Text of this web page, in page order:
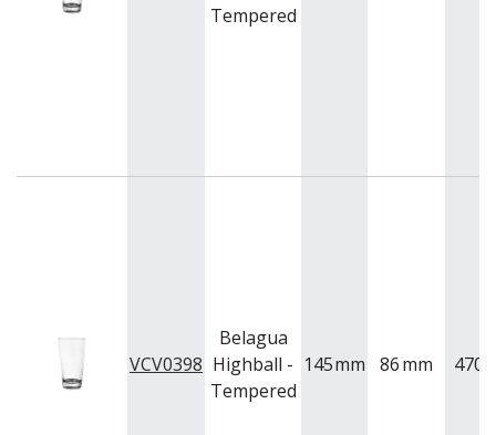
Tempered
VCV0398
Belagua
Highball -
Tempered
145mm 86mm 470